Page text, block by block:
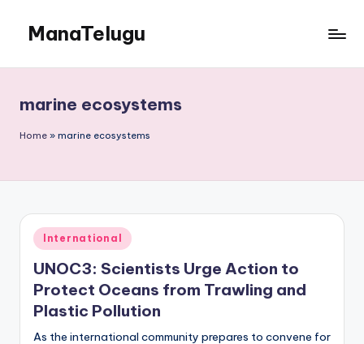
content
ManaTelugu
Cinema,
Technology
and
marine ecosystems
Home » marine ecosystems
Posted
in
International
UNOC3: Scientists Urge Action to
Protect Oceans from Trawling and
Plastic Pollution
As the international community prepares to convene for